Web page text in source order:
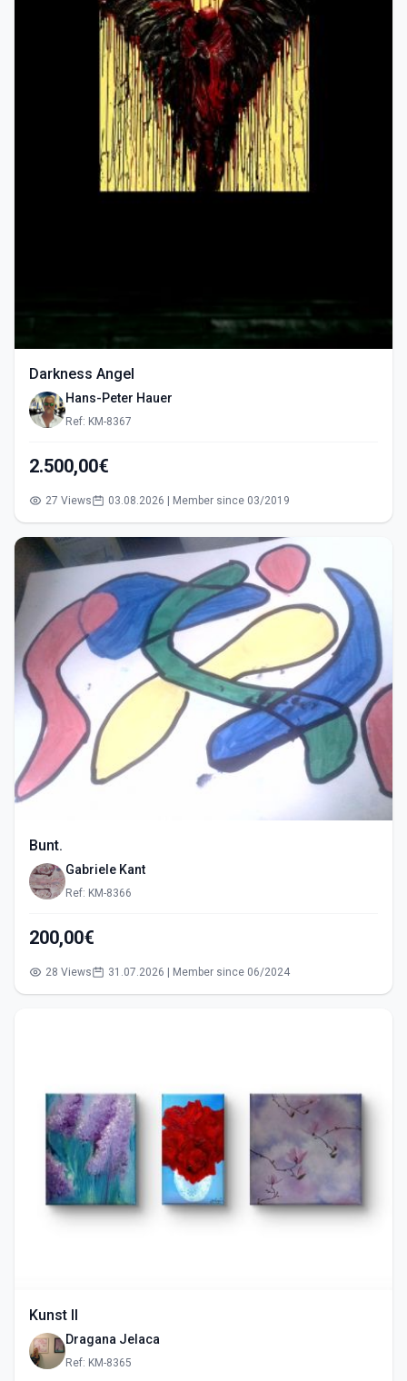
Darkness Angel
Hans-Peter Hauer
Ref: KM-8367
2.500,00€
27 Views 03.08.2026 | Member since 03/2019
Bunt.
Gabriele Kant
Ref: KM-8366
200,00€
28 Views 31.07.2026 | Member since 06/2024
Kunst II
Dragana Jelaca
Ref: KM-8365